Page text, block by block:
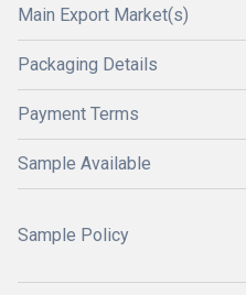
Main Export Market(s)
Packaging Details
Payment Terms
Sample Available
Sample Policy